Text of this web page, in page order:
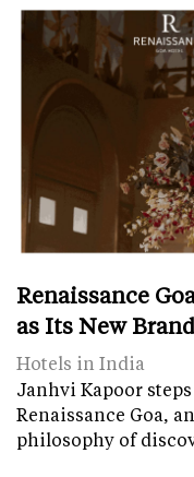
Renaissance
as Its New
Hotels in India
Janhvi Kapoor
Renaissance Goa,
philosophy of